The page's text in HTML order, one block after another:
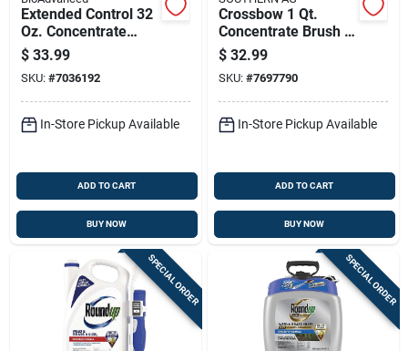
Extended Control 32
Oz. Concentrate
Brush Killer For
Tough Vegetation
$ 33.99
SKU: #7036192
In-Store Pickup Available
ADD TO CART
BUY NOW
Crossbow 1 Qt.
Concentrate Brush &
Weed Killer
Herbicide
$ 32.99
SKU: #7697790
In-Store Pickup Available
ADD TO CART
BUY NOW
SPECIAL ORDER SPECIAL ORDER